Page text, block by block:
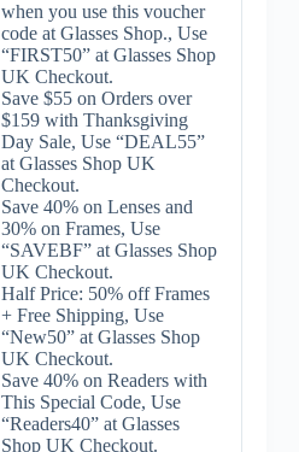
when you use this voucher
code at Glasses Shop., Use
“FIRST50” at Glasses Shop
UK Checkout.
Save $55 on Orders over
$159 with Thanksgiving
Day Sale, Use “DEAL55”
at Glasses Shop UK
Checkout.
Save 40% on Lenses and
30% on Frames, Use
“SAVEBF” at Glasses Shop
UK Checkout.
Half Price: 50% off Frames
+ Free Shipping, Use
“New50” at Glasses Shop
UK Checkout.
Save 40% on Readers with
This Special Code, Use
“Readers40” at Glasses
Shop UK Checkout.